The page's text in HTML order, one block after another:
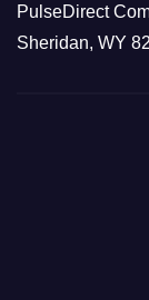
PulseDirect
Sheridan, WY